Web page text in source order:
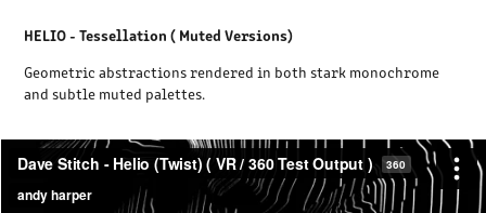
HELIO - Tessellation ( Muted Versions)
Geometric abstractions rendered in both stark monochrome
and subtle muted palettes.